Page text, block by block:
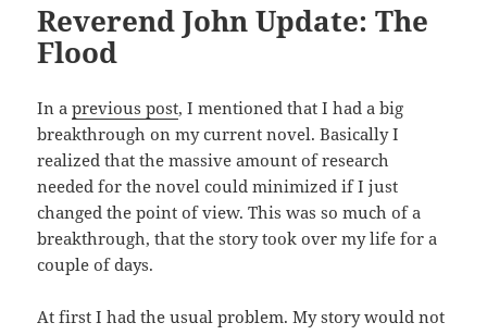
Reverend John Update: The
Flood
In aprevious post, I mentioned that I had a big
breakthrough on my current novel. Basically I
realized that the massive amount of research
needed for the novel could minimized if I just
changed the point of view. This was so much of a
breakthrough, that the story took over my life for a
couple of days.
At first I had the usual problem. My story would not